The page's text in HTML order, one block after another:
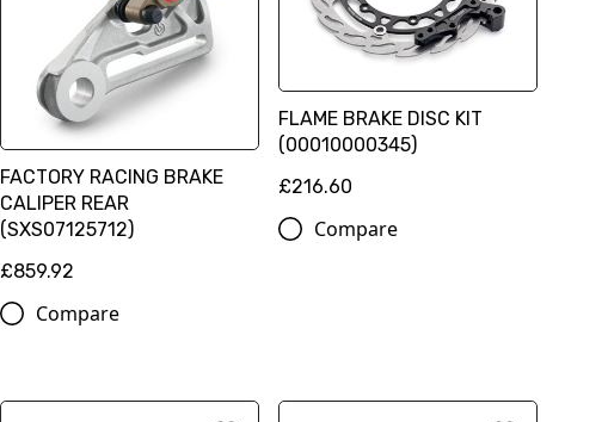
FACTORY RACING BRAKE
CALIPER REAR
(SXS07125712)
£859.92
Compare
FLAME BRAKE DISC KIT
(00010000345)
£216.60
Compare